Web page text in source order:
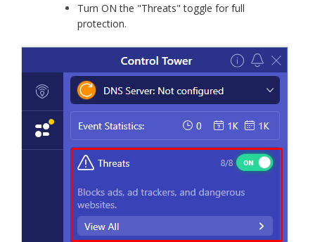
Turn ON the "Threats" toggle for full
protection.